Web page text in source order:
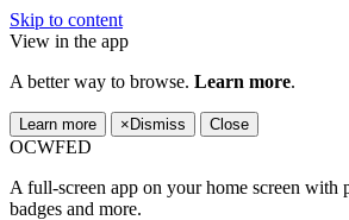
Skip to content
View in the app
A better way to browse. Learn more.
Learn more × Dismiss Close
OCWFED
A full-screen app on your home screen with
badges and more.